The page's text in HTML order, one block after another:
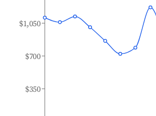
$350
$700
$1,050